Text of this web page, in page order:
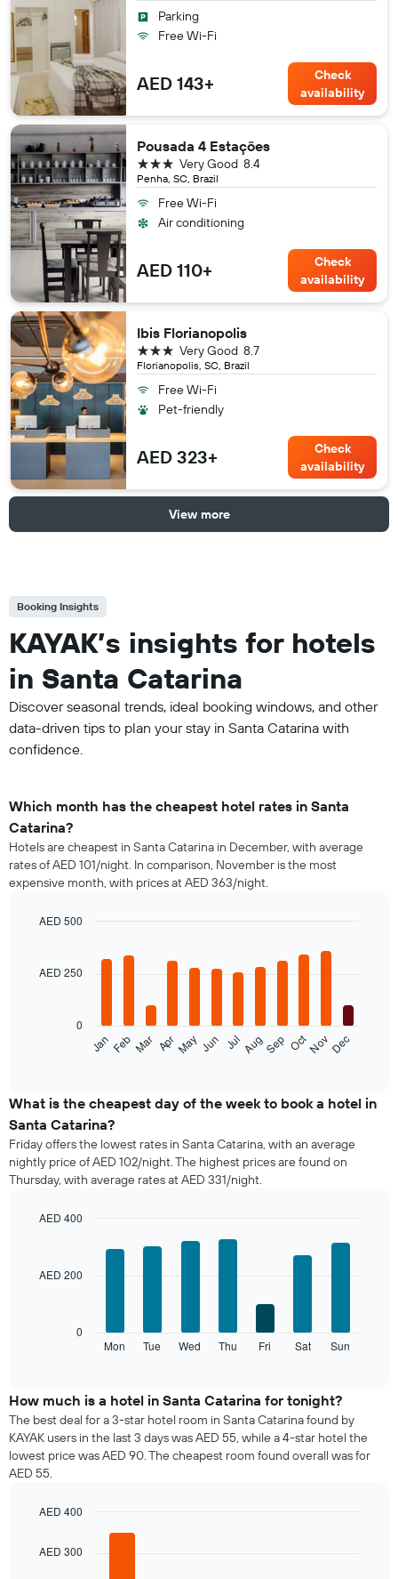
Parking
Free Wi-Fi
AED 143+
Check
availability
Pousada 4 Estações
Penha, SC, Brazil
8.4
Very Good
3 stars
Free Wi-Fi
Air conditioning
AED 110+
Check
availability
Ibis Florianopolis
Florianopolis, SC, Brazil
8.7
Very Good
3 stars
Free Wi-Fi
Pet-friendly
AED 323+
Check
availability
View more
Booking Insights
KAYAK’s insights for hotels
in Santa Catarina
Discover seasonal trends, ideal booking windows, and other
data-driven tips to plan your stay in Santa Catarina with
confidence.
Which month has the cheapest hotel rates in Santa
Catarina?
Hotels are cheapest in Santa Catarina in December, with average
rates of AED 101/night. In comparison, November is the most
expensive month, with prices at AED 363/night.
with
the
price
of
a
room
month
has
displaying
has
1
Y
axis
displaying
average
price
JanFebMar AprMay Jun Jul AugSep OctNovDec
0
AED 250
AED 500
What is the cheapest day of the week to book a hotel in
Santa Catarina?
Friday offers the lowest rates in Santa Catarina, with an average
nightly price of AED 102/night. The highest prices are found on
Thursday, with average rates at AED 331/night.
the
average
price
of
a
room
each
of
Mon Tue Wed Thu Fri Sat Sun
0
AED 200
AED 400
How much is a hotel in Santa Catarina for tonight?
The best deal for a 3-star hotel room in Santa Catarina found by
KAYAK users in the last 3 days was AED 55, while a 4-star hotel the
lowest price was AED 90. The cheapest room found overall was for
AED 55.
with
AED 300
AED 400